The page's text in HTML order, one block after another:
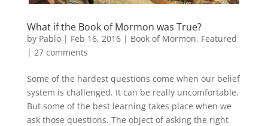
What if the Book of Mormon was True?
by Pablo| Feb 16, 2016| Book of Mormon, Featured
| 27 comments
Some of the hardest questions come when our belief
system is challenged. It can be really uncomfortable.
But some of the best learning takes place when we
ask those questions. The object of asking the right